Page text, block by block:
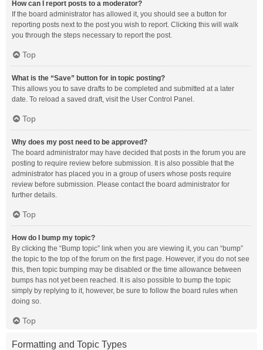
How can I report posts to a moderator?
If the board administrator has allowed it, you should see a button for
reporting posts next to the post you wish to report. Clicking this will walk
you through the steps necessary to report the post.
Top
What is the “Save” button for in topic posting?
This allows you to save drafts to be completed and submitted at a later
date. To reload a saved draft, visit the User Control Panel.
Top
Why does my post need to be approved?
The board administrator may have decided that posts in the forum you are
posting to require review before submission. It is also possible that the
administrator has placed you in a group of users whose posts require
review before submission. Please contact the board administrator for
further details.
Top
How do I bump my topic?
By clicking the “Bump topic” link when you are viewing it, you can “bump”
the topic to the top of the forum on the first page. However, if you do not see
this, then topic bumping may be disabled or the time allowance between
bumps has not yet been reached. It is also possible to bump the topic
simply by replying to it, however, be sure to follow the board rules when
doing so.
Top
Formatting and Topic Types